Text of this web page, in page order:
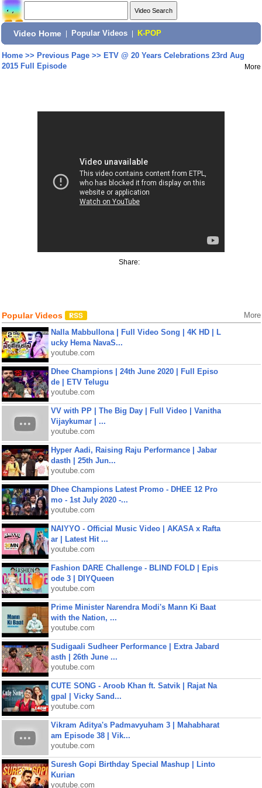
Video Home Popular Videos K-POP
Home>> Previous Page>> ETV @ 20 Years Celebrations 23rd Aug
2015 Full Episode
More
Share:
Popular Videos More
Nalla Mabbullona | Full Video Song | 4K HD | L
ucky Hema NavaS...
youtube.com
Dhee Champions | 24th June 2020 | Full Episo
de | ETV Telugu
youtube.com
VV with PP | The Big Day | Full Video | Vanitha
Vijaykumar | ...
youtube.com
Hyper Aadi, Raising Raju Performance | Jabar
dasth | 25th Jun...
youtube.com
Dhee Champions Latest Promo - DHEE 12 Pro
mo - 1st July 2020 -...
youtube.com
NAIYYO - Official Music Video | AKASA x Rafta
ar | Latest Hit ...
youtube.com
Fashion DARE Challenge - BLIND FOLD | Epis
ode 3 | DIYQueen
youtube.com
Prime Minister Narendra Modi's Mann Ki Baat
with the Nation, ...
youtube.com
Sudigaali Sudheer Performance | Extra Jabard
asth | 26th June ...
youtube.com
CUTE SONG - Aroob Khan ft. Satvik | Rajat Na
gpal | Vicky Sand...
youtube.com
Vikram Aditya's Padmavyuham 3 | Mahabharat
am Episode 38 | Vik...
youtube.com
Suresh Gopi Birthday Special Mashup | Linto
Kurian
youtube.com